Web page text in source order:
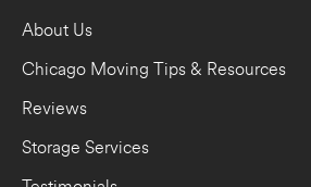
About Us
Chicago Moving Tips & Resources
Reviews
Storage Services